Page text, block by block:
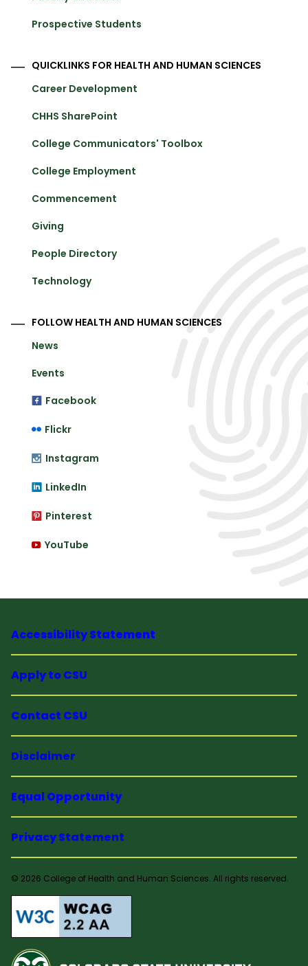
Prospective Students
QUICKLINKS FOR HEALTH AND HUMAN SCIENCES
Career Development
CHHS SharePoint
College Communicators' Toolbox
College Employment
Commencement
Giving
People Directory
Technology
FOLLOW HEALTH AND HUMAN SCIENCES
News
Events
Facebook
Flickr
Instagram
LinkedIn
Pinterest
YouTube
Accessibility Statement
Apply to CSU
Contact CSU
Disclaimer
Equal Opportunity
Privacy Statement
© 2026 College of Health and Human Sciences. All rights reserved.